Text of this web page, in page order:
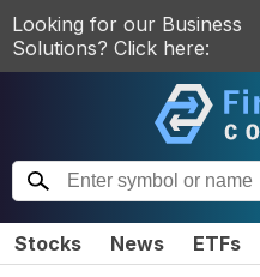
Looking for our Business
Solutions? Click here:
Stocks News ETFs